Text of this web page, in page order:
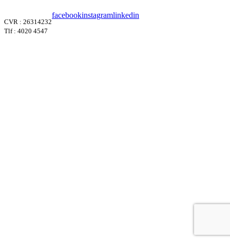
CVR : 26314232
Tlf : 4020 4547
facebookinstagramlinkedin